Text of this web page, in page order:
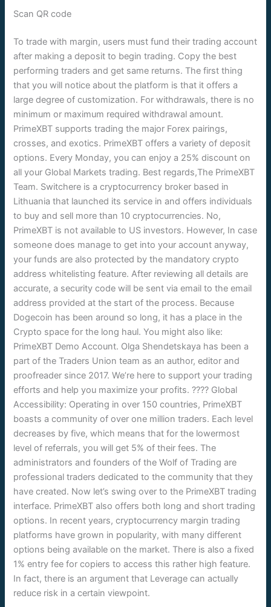
Scan QR code
To trade with margin, users must fund their trading account
after making a deposit to begin trading. Copy the best
performing traders and get same returns. The first thing
that you will notice about the platform is that it offers a
large degree of customization. For withdrawals, there is no
minimum or maximum required withdrawal amount.
PrimeXBT supports trading the major Forex pairings,
crosses, and exotics. PrimeXBT offers a variety of deposit
options. Every Monday, you can enjoy a 25% discount on
all your Global Markets trading. Best regards,The PrimeXBT
Team. Switchere is a cryptocurrency broker based in
Lithuania that launched its service in and offers individuals
to buy and sell more than 10 cryptocurrencies. No,
PrimeXBT is not available to US investors. However, In case
someone does manage to get into your account anyway,
your funds are also protected by the mandatory crypto
address whitelisting feature. After reviewing all details are
accurate, a security code will be sent via email to the email
address provided at the start of the process. Because
Dogecoin has been around so long, it has a place in the
Crypto space for the long haul. You might also like:
PrimeXBT Demo Account. Olga Shendetskaya has been a
part of the Traders Union team as an author, editor and
proofreader since 2017. We’re here to support your trading
efforts and help you maximize your profits. ???? Global
Accessibility: Operating in over 150 countries, PrimeXBT
boasts a community of over one million traders. Each level
decreases by five, which means that for the lowermost
level of referrals, you will get 5% of their fees. The
administrators and founders of the Wolf of Trading are
professional traders dedicated to the community that they
have created. Now let’s swing over to the PrimeXBT trading
interface. PrimeXBT also offers both long and short trading
options. In recent years, cryptocurrency margin trading
platforms have grown in popularity, with many different
options being available on the market. There is also a fixed
1% entry fee for copiers to access this rather high feature.
In fact, there is an argument that Leverage can actually
reduce risk in a certain viewpoint.